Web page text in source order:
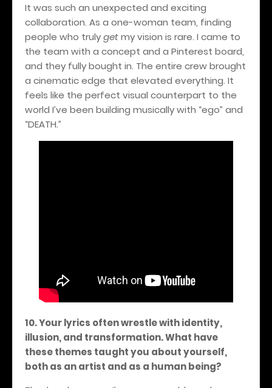
It was such an unexpected and exciting
collaboration. As a one-woman team, finding
people who trulygetmy vision is rare. I came to
the team with a concept and a Pinterest board,
and they fully bought in. The entire crew brought
a cinematic edge that elevated everything. It
feels like the perfect visual counterpart to the
world I’ve been building musically with “ego” and
“DEATH.”
10. Your lyrics often wrestle with identity,
illusion, and transformation. What have
these themes taught you about yourself,
both as an artist and as a human being?